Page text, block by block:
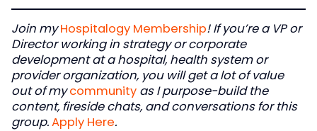
Join myHospitalogy Membership! If you’re a VP or
Director working in strategy or corporate
development at a hospital, health system or
provider organization, you will get a lot of value
out of mycommunity as I purpose-build the
content, fireside chats, and conversations for this
group.Apply Here.